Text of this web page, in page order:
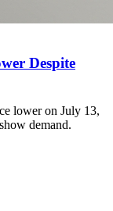
Despite
lower on July 13,
demand.